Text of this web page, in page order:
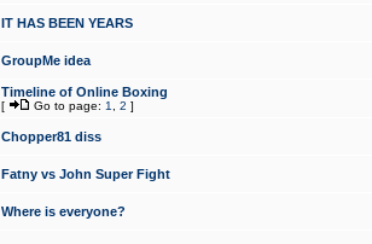
IT HAS BEEN YEARS
GroupMe idea
Timeline of Online Boxing
[ Go to page: 1 2 ]
Chopper81 diss
Fatny vs John Super Fight
Where is everyone?